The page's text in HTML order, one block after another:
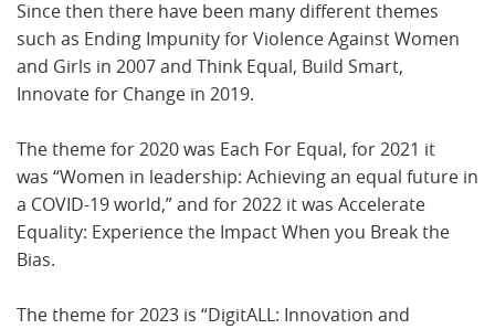
Since then there have been many different themes
such as Ending Impunity for Violence Against Women
and Girls in 2007 and Think Equal, Build Smart,
Innovate for Change in 2019.
The theme for 2020 was Each For Equal, for 2021 it
was “Women in leadership: Achieving an equal future in
a COVID-19 world,” and for 2022 it was Accelerate
Equality: Experience the Impact When you Break the
Bias.
The theme for 2023 is “DigitALL: Innovation and